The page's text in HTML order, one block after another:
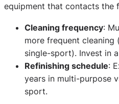
equipment that contacts the
Cleaning frequency:
more frequent
single-sport). Invest in
Refinishing schedule:
years in multi-purpose
sport.